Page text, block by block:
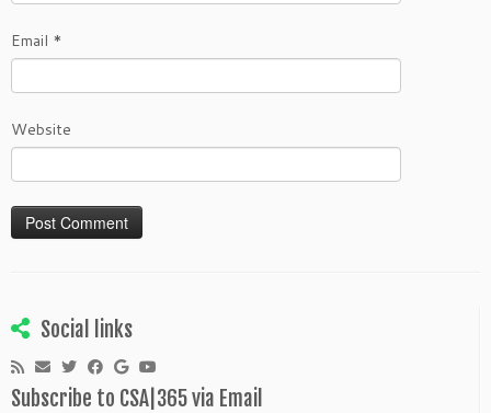
Email *
Website
Social links
Subscribe to CSA|365 via Email